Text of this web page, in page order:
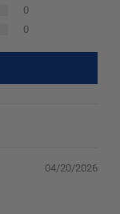
0
0
04/20/2026